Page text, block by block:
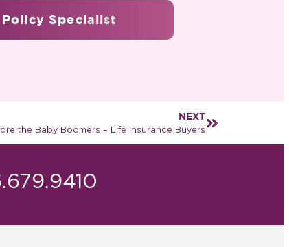
Specialist
NEXT
the Baby Boomers – Life Insurance Buyers